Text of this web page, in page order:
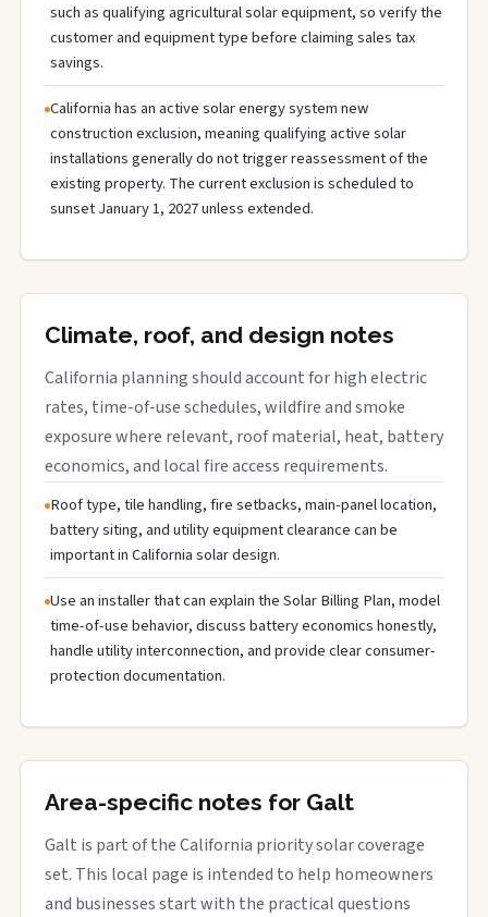
such as qualifying agricultural solar equipment, so verify the
customer and equipment type before claiming sales tax
savings.
California has an active solar energy system new
construction exclusion, meaning qualifying active solar
installations generally do not trigger reassessment of the
existing property. The current exclusion is scheduled to
sunset January 1, 2027 unless extended.
Climate, roof, and design notes
California planning should account for high electric
rates, time-of-use schedules, wildfire and smoke
exposure where relevant, roof material, heat, battery
economics, and local fire access requirements.
Roof type, tile handling, fire setbacks, main-panel location,
battery siting, and utility equipment clearance can be
important in California solar design.
Use an installer that can explain the Solar Billing Plan, model
time-of-use behavior, discuss battery economics honestly,
handle utility interconnection, and provide clear consumer-
protection documentation.
Area-specific notes for Galt
Galt is part of the California priority solar coverage
set. This local page is intended to help homeowners
and businesses start with the practical questions